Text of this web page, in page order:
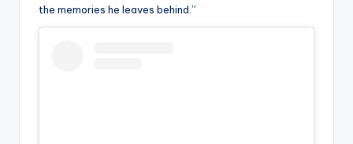
the memories he leaves behind.”